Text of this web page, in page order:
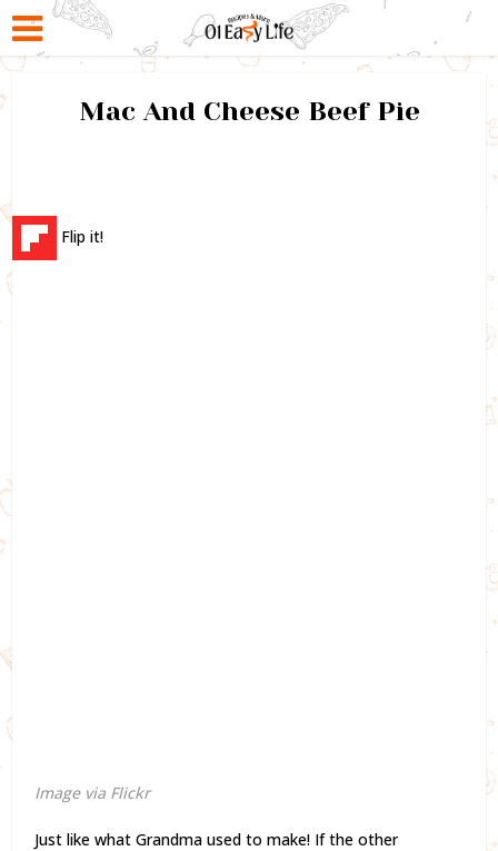
Mac And Cheese Beef Pie
Flip it!
Image via Flickr
Just like what Grandma used to make! If the other